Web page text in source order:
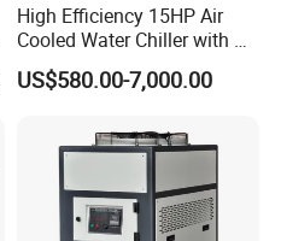
High Efficiency 15HP Air
Cooled Water Chiller with CE
ISO Certification for
Industrial Cooling -
US$580.00-7,000.00